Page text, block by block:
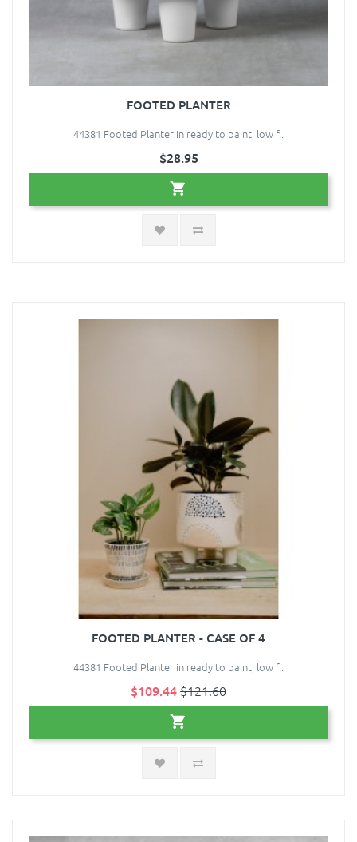
FOOTED PLANTER
44381 Footed Planter in ready to paint, low f..
$28.95
FOOTED PLANTER - CASE OF 4
44381 Footed Planter in ready to paint, low f..
$109.44$121.60